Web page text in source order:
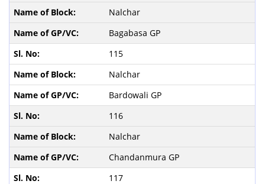
Nalchar
Bagabasa GP
115
Nalchar
Bardowali GP
116
Nalchar
Chandanmura GP
117